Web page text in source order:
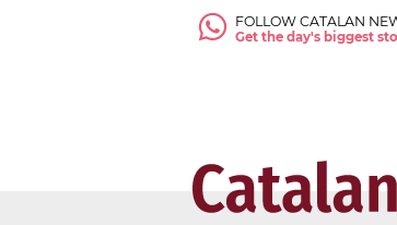
FOLLOW CATALAN
Get the day's biggest